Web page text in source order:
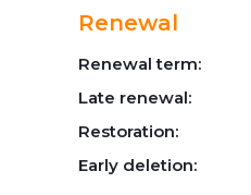
Renewal
Renewal term:
Late renewal:
Restoration:
Early deletion: